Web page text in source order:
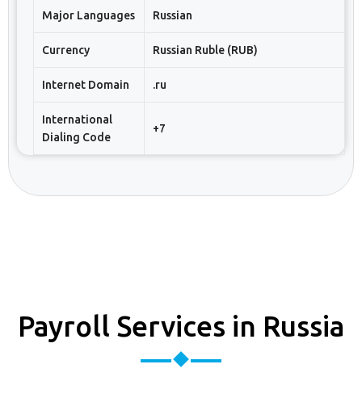
Major Languages Russian
Currency Russian Ruble (RUB)
Internet Domain .ru
International
Dialing Code
+7
Payroll Services in Russia